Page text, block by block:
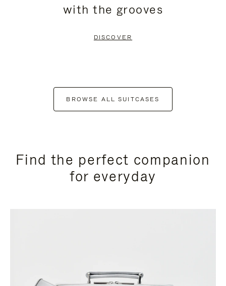
with the grooves
DISCOVER
BROWSE ALL SUITCASES
Find the perfect companion
for everyday